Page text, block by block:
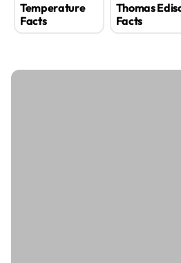
Temperature
Facts
Thomas
Facts